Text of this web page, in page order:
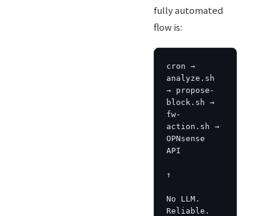
fully automated
flow is:
cron →
analyze.sh
→ propose-
block.sh →
fw-
action.sh →
OPNsense
API
↑
No LLM.
Reliable.